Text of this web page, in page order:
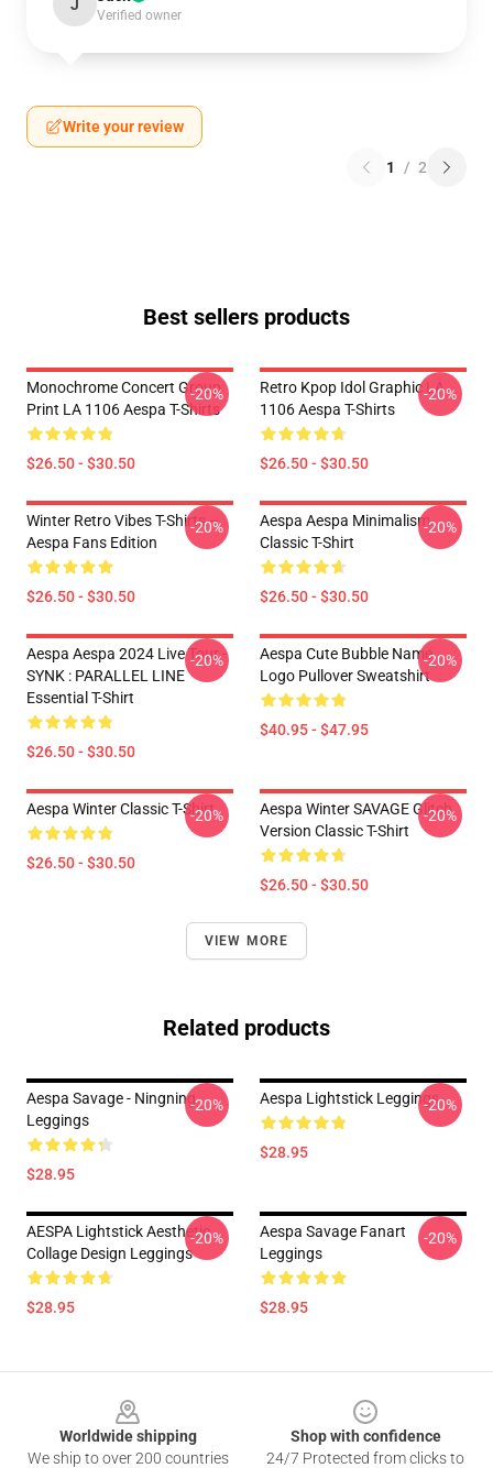
J
Verified owner
Write your review
1 / 2
Best sellers products
Monochrome Concert Group
Print LA 1106 Aespa T-Shirts
$26.50 - $30.50
-20%
Retro Kpop Idol Graphic LA
1106 Aespa T-Shirts
$26.50 - $30.50
-20%
Winter Retro Vibes T-Shirts –
Aespa Fans Edition
$26.50 - $30.50
-20%
Aespa Aespa Minimalism
Classic T-Shirt
$26.50 - $30.50
-20%
Aespa Aespa 2024 Live Tour -
SYNK : PARALLEL LINE
Essential T-Shirt
$26.50 - $30.50
-20%
Aespa Cute Bubble Name
Logo Pullover Sweatshirt
$40.95 - $47.95
-20%
Aespa Winter Classic T-Shirt
$26.50 - $30.50
-20%
Aespa Winter SAVAGE Glitch
Version Classic T-Shirt
$26.50 - $30.50
-20%
VIEW MORE
Related products
Aespa Savage - Ningning
Leggings
$28.95
-20% Aespa Lightstick Leggings
$28.95
-20%
AESPA Lightstick Aesthetic
Collage Design Leggings
$28.95
-20%
Aespa Savage Fanart
Leggings
$28.95
-20%
Worldwide shipping
We ship to over 200 countries
Shop with confidence
24/7 Protected from clicks to